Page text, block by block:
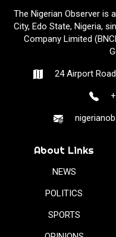
The Nigerian Observer is
City, Edo State, Nigeria,
Company Limited
24 Airport
About Links
NEWS
POLITICS
SPORTS